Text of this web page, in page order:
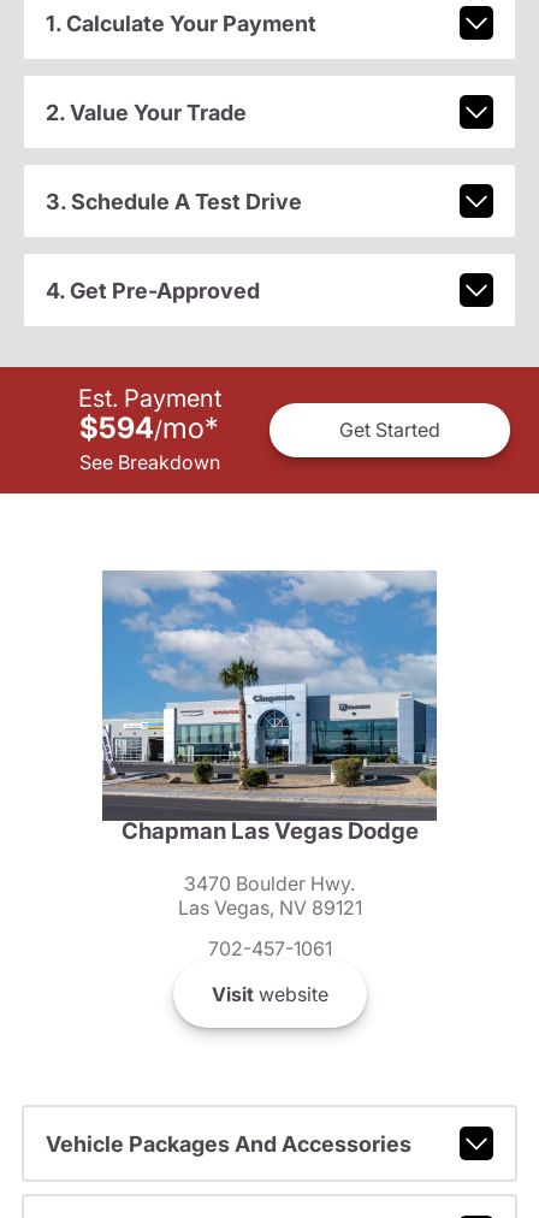
1. Calculate Your Payment
2. Value Your Trade
3. Schedule A Test Drive
4. Get Pre-Approved
Est. Payment
$594/mo*
See Breakdown
Get Started
Chapman Las Vegas Dodge
3470 Boulder Hwy.
Las Vegas, NV 89121
702-457-1061
Visitwebsite
Vehicle Packages And Accessories